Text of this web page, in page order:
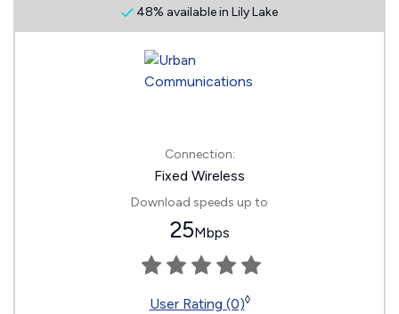
48% available in Lily Lake
Connection:
Fixed Wireless
Download speeds up to
25Mbps
User Rating (0)◊